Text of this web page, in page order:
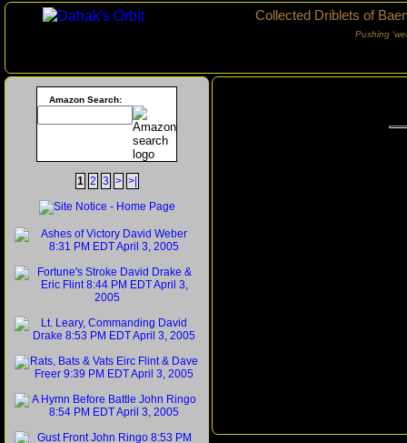
Collected Driblets of
Pushing
Amazon Search:
1 2 3 > >|